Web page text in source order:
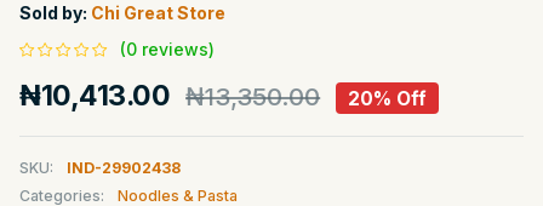
Sold by: Chi Great Store
(0 reviews)
₦10,413.00 ₦13,350.00 20% Off
SKU:
IND-29902438
Categories:
Noodles & Pasta